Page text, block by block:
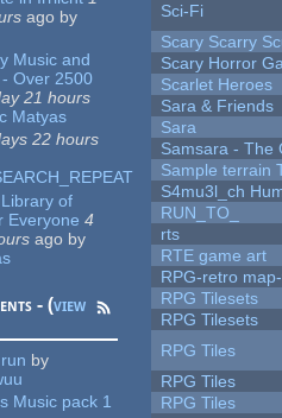
ago by
Music and
Over 2500
21 hours
Matyas
22 hours
of
Everyone 4
ago by
- (view
by
Music pack 1
Sci-Fi
Scary Scarry
Scary Horror
Scarlet Heroes
Sara & Friends
Sara
Samsara - The
Sample terrain
S4mu3l_ch
RUN_TO_
rts
RTE game art
RPG-retro
RPG Tilesets
RPG Tilesets
RPG Tiles
RPG Tiles
RPG Tiles